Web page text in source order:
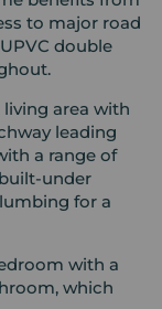
to major road
double
area with
leading
a range of
under
for a
with a
which